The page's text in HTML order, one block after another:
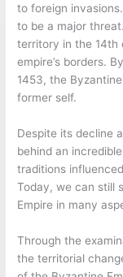
to foreign
to be a major
territory in the 14th
empire’s borders.
1453, the
former self.
Despite its decline
behind an
traditions
Today, we can still
Empire in many
Through the
the territorial